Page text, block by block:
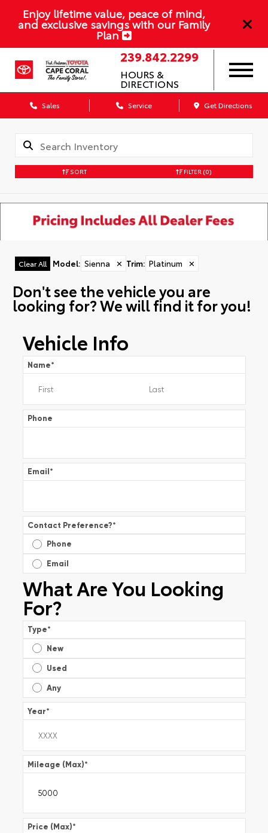
Enjoy lifetime value, peace of mind,
and exclusive savings with our Family
Plan
239.842.2299
HOURS &
DIRECTIONS
Sales Service Get Directions
SORT FILTER (0)
Clear All Model: Sienna ✕ Trim: Platinum ✕
Don't see the vehicle you are
looking for? We will find it for you!
Vehicle Info
Name*
Phone
Email*
Contact Preference?*
Phone
Email
What Are You Looking
For?
Type*
New
Used
Any
Year*
Mileage (Max)*
Price (Max)*